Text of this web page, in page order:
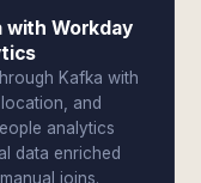
with Workday
Kafka with
and
analytics
data enriched
joins.